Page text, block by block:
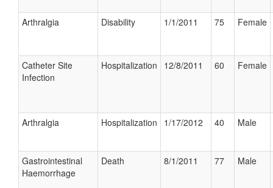
Arthralgia Disability 1/1/2011 75 Female
Catheter Site
Infection
Hospitalization 12/8/2011 60 Female
Arthralgia Hospitalization 1/17/2012 40 Male
Gastrointestinal
Haemorrhage
Death 8/1/2011 77 Male